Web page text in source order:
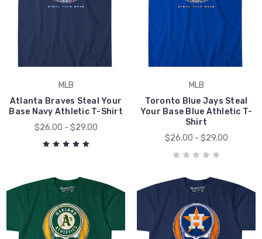
MLB
Atlanta Braves Steal Your
Base Navy Athletic T-Shirt
$26.00 - $29.00
MLB
Toronto Blue Jays Steal
Your Base Blue Athletic T-
Shirt
$26.00 - $29.00